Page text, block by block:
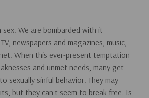
sex. We are bombarded with it
newspapers and magazines, music,
When this ever-present temptation
and unmet needs, many get
sexually sinful behavior. They may
but they can't seem to break free. Is